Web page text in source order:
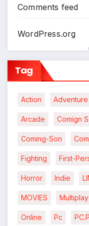
Comments feed
WordPress.org
Tag
Action Adventure
Arcade Comign
Coming-Son
Fighting First-
Horror Indie
MOVIES
Online Pc